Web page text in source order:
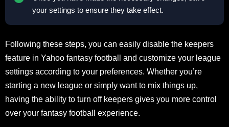
your settings to ensure they take effect.
Following these steps, you can easily disable the keepers
feature in Yahoo fantasy football and customize your league
settings according to your preferences. Whether you’re
starting a new league or simply want to mix things up,
having the ability to turn off keepers gives you more control
over your fantasy football experience.